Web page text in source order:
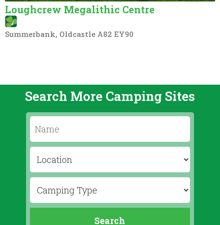
Loughcrew Megalithic Centre
Summerbank, Oldcastle A82 EY90
Search More Camping Sites